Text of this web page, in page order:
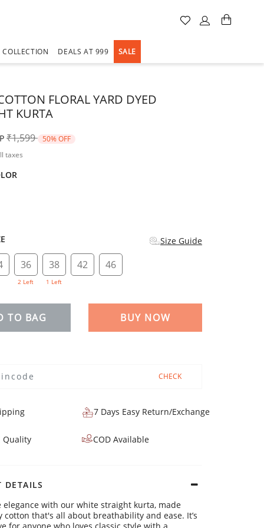
COLLECTION DEALS AT 999 SALE
FLORAL YARD DYED
KURTA
Price reduced from
₹1,599 to
50% OFF
taxes
Size Guide
36
2 Left
38
1 Left
42 46
TO BAG BUY NOW
CHECK
7 Days Easy Return/Exchange
Quality COD Available
DETAILS
elegance with our white straight kurta, made
cotton that's all about breathability and ease. It’s
for anyone who loves classic style with a